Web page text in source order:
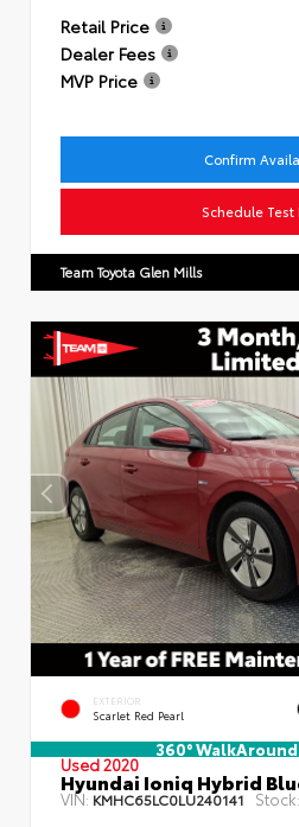
Retail Price
Dealer Fees
MVP Price
Confirm
Schedule Test
Team Toyota Glen Mills
EXTERIOR
Scarlet Red Pearl
360°
Used 2020
Hyundai Ioniq Hybrid
VIN: KMHC65LC0LU240141 Stock: